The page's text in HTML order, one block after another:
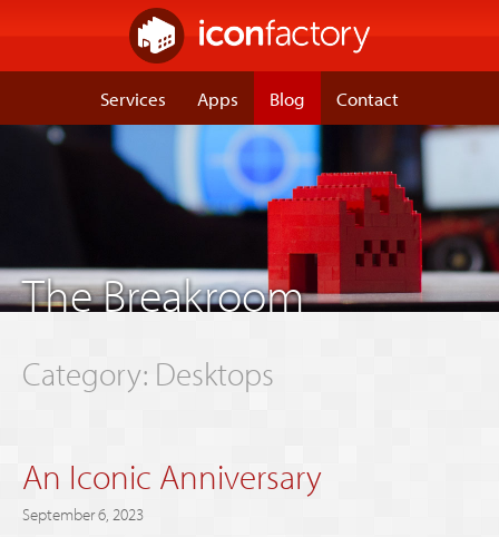
Services Apps Blog Contact
The Breakroom
Category: Desktops
An Iconic Anniversary
September 6, 2023